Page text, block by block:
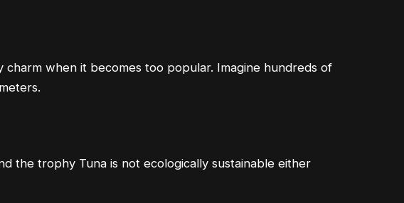
charm when it becomes too popular. Imagine hundreds of
the trophy Tuna is not ecologically sustainable either